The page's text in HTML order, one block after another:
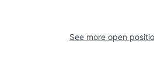
See more open